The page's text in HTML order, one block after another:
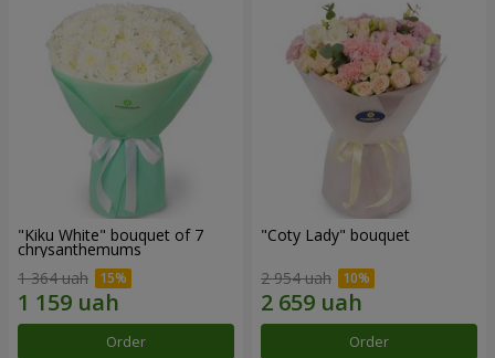
"Kiku White" bouquet of 7
chrysanthemums
1 364 uah
Order
"Coty Lady" bouquet
2 954 uah
Order